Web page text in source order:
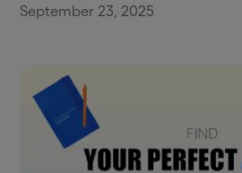
events.
September 23, 2025